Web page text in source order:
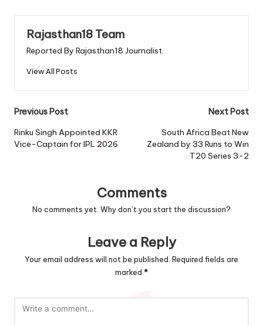
Rajasthan18 Team
Reported By Rajasthan18 Journalist.
View All Posts
Post
navigation
Previous Post
Rinku Singh Appointed KKR
Vice-Captain for IPL 2026
Next Post
South Africa Beat New
Zealand by 33 Runs to Win
T20 Series 3-2
Comments
No comments yet. Why don’t you start the discussion?
Leave a Reply
Your email address will not be published. Required fields are
marked *